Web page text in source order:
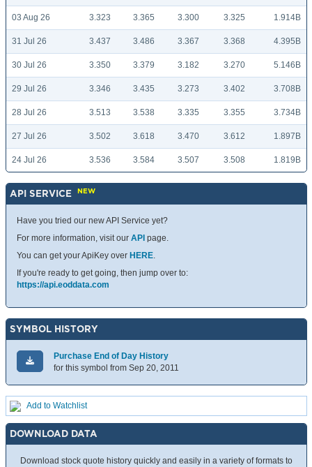
03 Aug 26 3.323 3.365 3.300 3.325 1.914B
31 Jul 26 3.437 3.486 3.367 3.368 4.395B
30 Jul 26 3.350 3.379 3.182 3.270 5.146B
29 Jul 26 3.346 3.435 3.273 3.402 3.708B
28 Jul 26 3.513 3.538 3.335 3.355 3.734B
27 Jul 26 3.502 3.618 3.470 3.612 1.897B
24 Jul 26 3.536 3.584 3.507 3.508 1.819B
API SERVICE NEW
Have you tried our new API Service yet?
For more information, visit our API page.
You can get your ApiKey over HERE.
If you're ready to get going, then jump over to:
https://api.eoddata.com
SYMBOL HISTORY
Purchase End of Day History
for this symbol from Sep 20, 2011
Add to Watchlist
DOWNLOAD DATA
Download stock quote history quickly and easily in a variety of formats to